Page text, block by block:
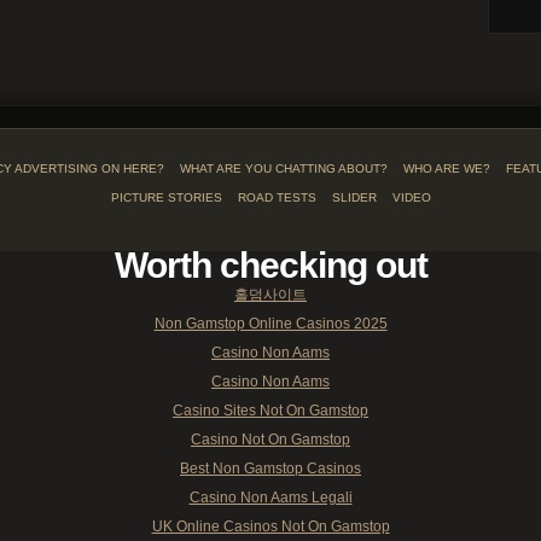
ADVERTISING ON HERE? WHAT ARE YOU CHATTING ABOUT? WHO ARE WE?
PICTURE STORIES ROAD TESTS SLIDER VIDEO
Worth checking out
홀덤사이트
Non Gamstop Online Casinos 2025
Casino Non Aams
Casino Non Aams
Casino Sites Not On Gamstop
Casino Not On Gamstop
Best Non Gamstop Casinos
Casino Non Aams Legali
UK Online Casinos Not On Gamstop